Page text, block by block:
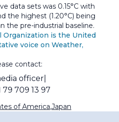
data sets was 0.15°C with
the highest (1.20°C) being
the pre-industrial baseline.
Organization is the United
voice on Weather,
contact:
officer
79 709 13 97
of America,Japan